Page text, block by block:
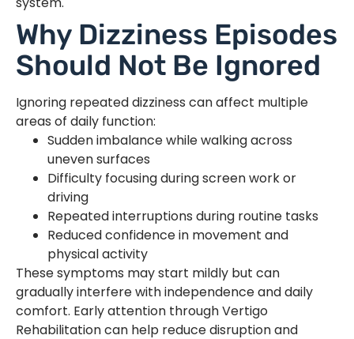
Why Dizziness Episodes
Should Not Be Ignored
Ignoring repeated dizziness can affect multiple
areas of daily function:
Sudden imbalance while walking across
uneven surfaces
Difficulty focusing during screen work or
driving
Repeated interruptions during routine tasks
Reduced confidence in movement and
physical activity
These symptoms may start mildly but can
gradually interfere with independence and daily
comfort. Early attention through Vertigo
Rehabilitation can help reduce disruption and